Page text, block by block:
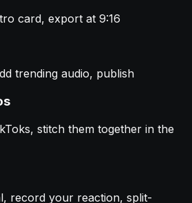
card, export at 9:16
trending audio, publish
stitch them together in the
record your reaction, split-